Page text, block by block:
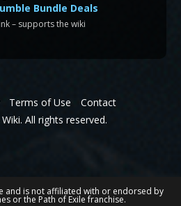
Bundle Deals
– supports the wiki
Terms of Use
Contact
All rights reserved.
and is not affiliated with or endorsed by
or the Path of Exile franchise.